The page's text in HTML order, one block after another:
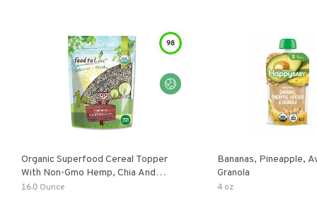
98
Organic Superfood Cereal Topper
With Non-Gmo Hemp, Chia And
Buckwheat Seeds, Nonirradiated,
16.0 Ounce
Bananas, Pineapple,
Granola
4 oz